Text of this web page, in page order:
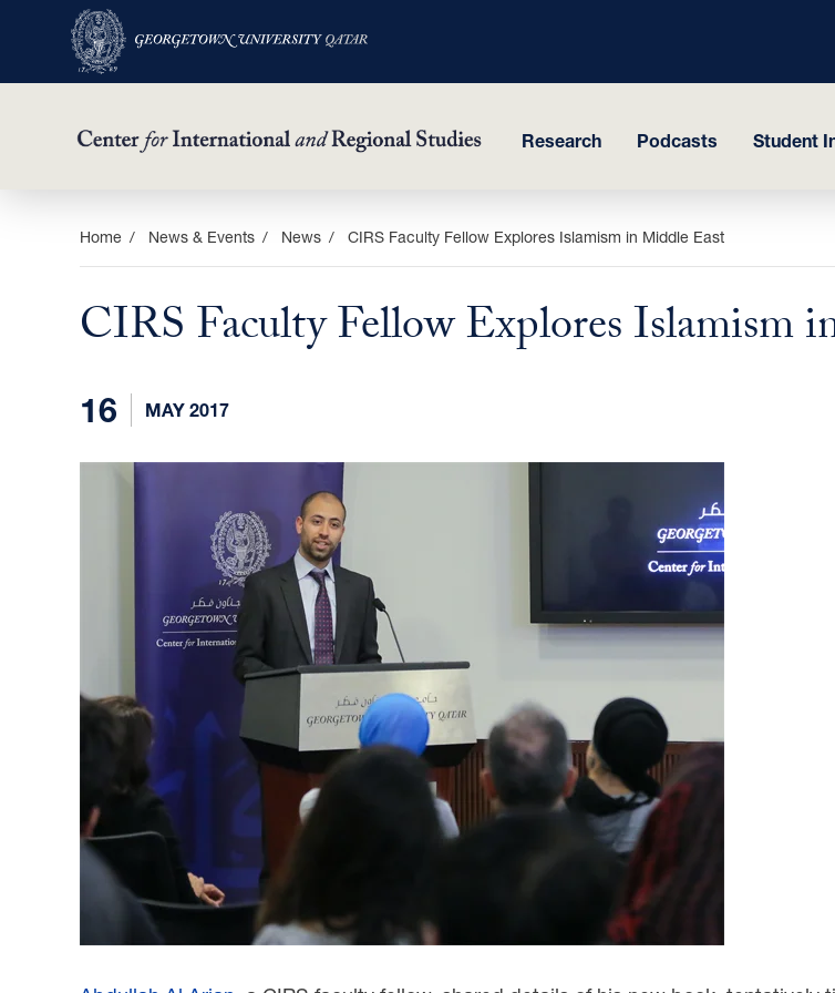
Research Podcasts Student
Home News & Events News CIRS Faculty Fellow Explores Islamism in Middle East
CIRS Faculty Fellow Explores Islamism
16 MAY 2017